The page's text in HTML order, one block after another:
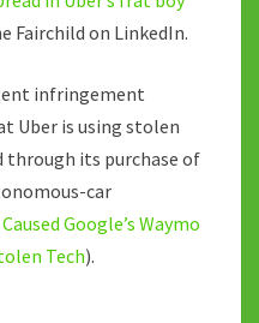
Fairchild on LinkedIn.
infringement
Uber is using stolen
through its purchase of
car
Google’s Waymo
Tech).